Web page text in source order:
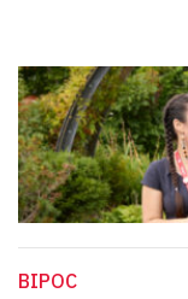
BIPOC